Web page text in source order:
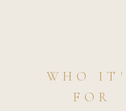
WHO
FOR